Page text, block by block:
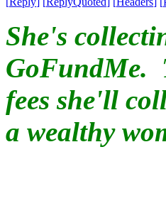
She's
GoFundMe.
fees she'll
a wealthy